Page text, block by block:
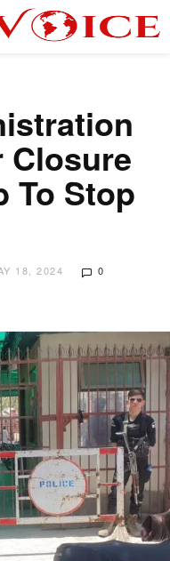
Closure
To Stop
18, 2024 0